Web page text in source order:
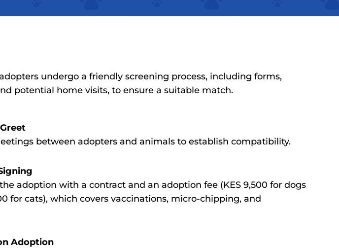
undergo a friendly screening process, including forms,
potential home visits, to ensure a suitable match.
between adopters and animals to establish compatibility.
adoption with a contract and an adoption fee (KES 9,500 for dogs
for cats), which covers vaccinations, micro-chipping, and
Adoption